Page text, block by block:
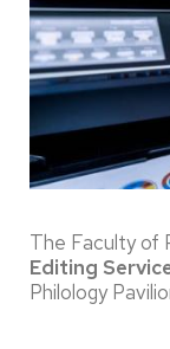
The Faculty of
Editing
Philology